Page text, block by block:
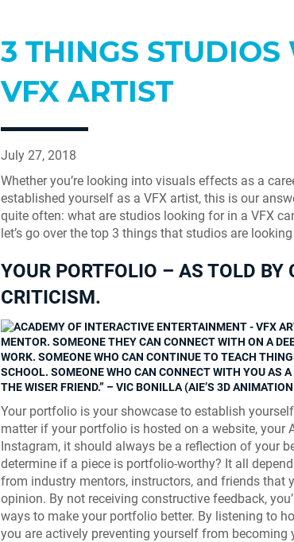
3 THINGS
VFX ARTIST
July 27, 2018
Whether you’re looking into visuals effects as a
established yourself as a VFX artist, this is our
quite often: what are studios looking for in a VFX
let’s go over the top 3 things that studios are
YOUR PORTFOLIO – AS TOLD BY
CRITICISM.
MENTOR. SOMEONE THEY CAN CONNECT WITH ON A
WORK. SOMEONE WHO CAN CONTINUE TO TEACH
SCHOOL. SOMEONE WHO CAN CONNECT WITH YOU AS
THE WISER FRIEND.” – VIC BONILLA (AIE’S 3D
Your portfolio is your showcase to establish
matter if your portfolio is hosted on a website, your
Instagram, it should always be a reflection of your
determine if a piece is portfolio-worthy? It all
from industry mentors, instructors, and friends that
opinion. By not receiving constructive feedback,
ways to make your portfolio better. By listening to
you are actively preventing yourself from becoming